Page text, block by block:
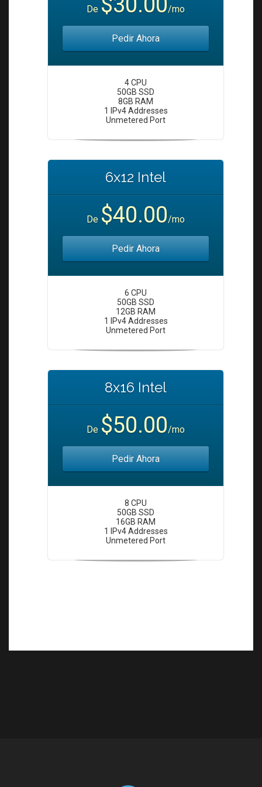
De /mo
Pedir Ahora
4 CPU
50GB SSD
8GB RAM
1 IPv4 Addresses
Unmetered Port
6x12 Intel
De $40.00/mo
Pedir Ahora
6 CPU
50GB SSD
12GB RAM
1 IPv4 Addresses
Unmetered Port
8x16 Intel
De $50.00/mo
Pedir Ahora
8 CPU
50GB SSD
16GB RAM
1 IPv4 Addresses
Unmetered Port